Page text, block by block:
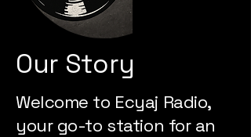
Our Story
Welcome to Ecyaj Radio,
your go-to station for an